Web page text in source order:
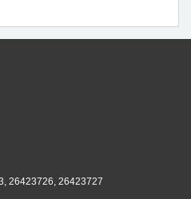
26423726, 26423727